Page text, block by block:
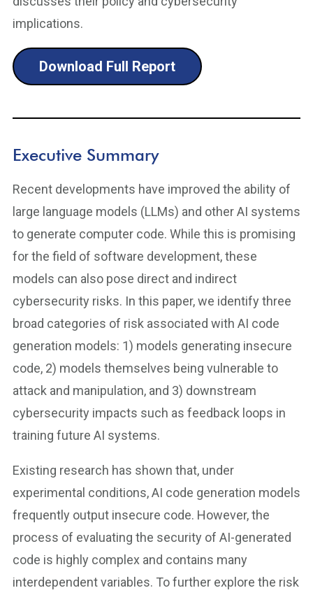
implications.
Download Full Report
Executive Summary
Recent developments have improved the ability of
large language models (LLMs) and other AI systems
to generate computer code. While this is promising
for the field of software development, these
models can also pose direct and indirect
cybersecurity risks. In this paper, we identify three
broad categories of risk associated with AI code
generation models: 1) models generating insecure
code, 2) models themselves being vulnerable to
attack and manipulation, and 3) downstream
cybersecurity impacts such as feedback loops in
training future AI systems.
Existing research has shown that, under
experimental conditions, AI code generation models
frequently output insecure code. However, the
process of evaluating the security of AI-generated
code is highly complex and contains many
interdependent variables. To further explore the risk